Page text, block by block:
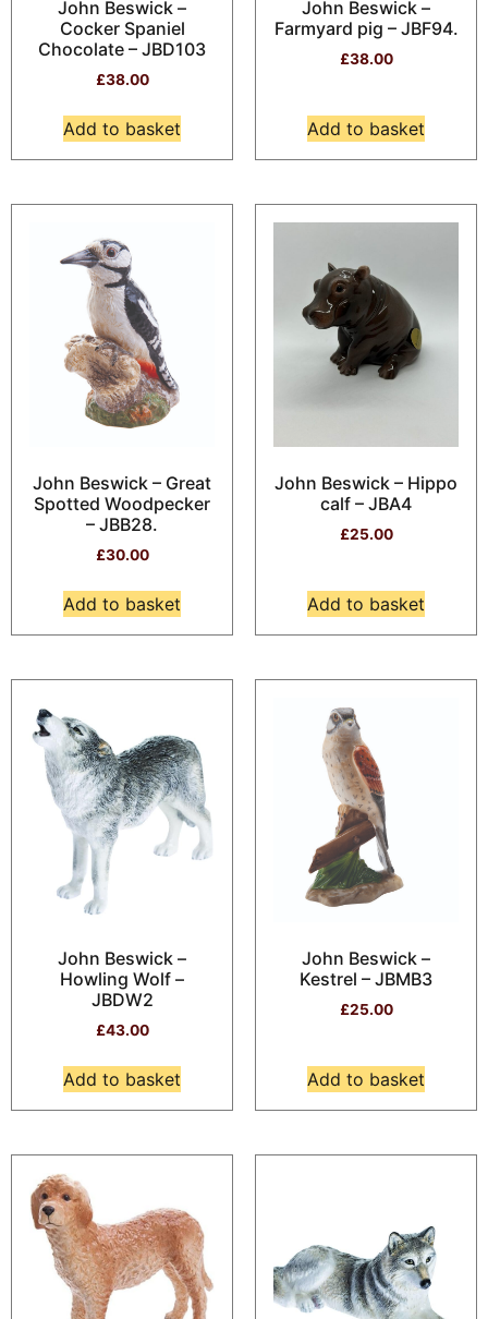
John Beswick –
Cocker Spaniel
Chocolate – JBD103
£38.00
Add to basket
John Beswick –
Farmyard pig – JBF94.
£38.00
Add to basket
John Beswick – Great
Spotted Woodpecker
– JBB28.
£30.00
Add to basket
John Beswick – Hippo
calf – JBA4
£25.00
Add to basket
John Beswick –
Howling Wolf –
JBDW2
£43.00
Add to basket
John Beswick –
Kestrel – JBMB3
£25.00
Add to basket